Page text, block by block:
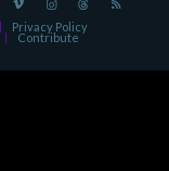
Privacy Policy
Contribute